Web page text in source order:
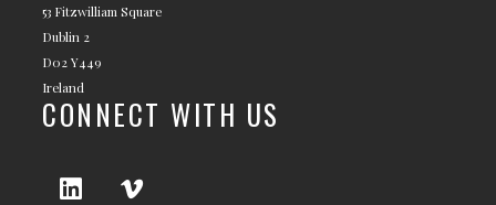
53 Fitzwilliam Square
Dublin 2
D02 Y449
Ireland
CONNECT WITH US